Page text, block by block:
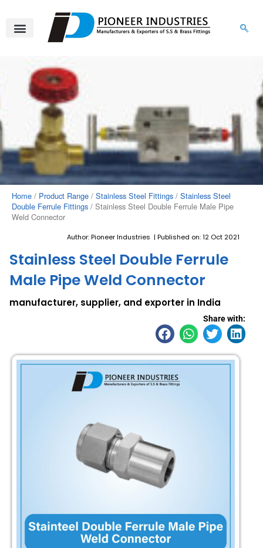
content
Home / Product Range / Stainless Steel Fittings / Stainless Steel
Double Ferrule Fittings / Stainless Steel Double Ferrule Male Pipe
Weld Connector
Author: Pioneer Industries | Published on: 12 Oct 2021
Stainless Steel Double Ferrule
Male Pipe Weld Connector
manufacturer, supplier, and exporter in India
Share with: